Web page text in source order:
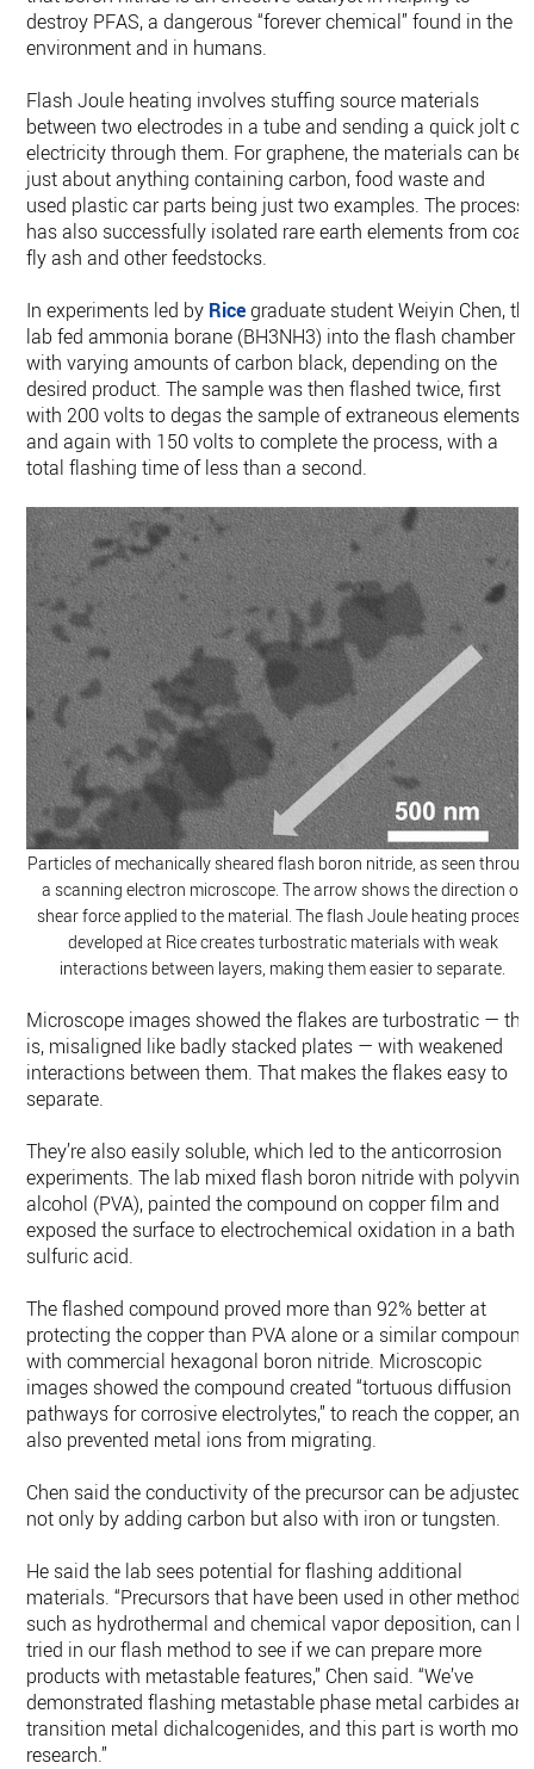
destroy PFAS, a dangerous “forever chemical” found in the
environment and in humans.
Flash Joule heating involves stuffing source materials
between two electrodes in a tube and sending a quick jolt of
electricity through them. For graphene, the materials can be
just about anything containing carbon, food waste and
used plastic car parts being just two examples. The process
has also successfully isolated rare earth elements from coal
fly ash and other feedstocks.
In experiments led by Ricegraduate student Weiyin Chen,
lab fed ammonia borane (BH3NH3) into the flash chamber
with varying amounts of carbon black, depending on the
desired product. The sample was then flashed twice, first
with 200 volts to degas the sample of extraneous elements
and again with 150 volts to complete the process, with a
total flashing time of less than a second.
Particles of mechanically sheared flash boron nitride, as seen
a scanning electron microscope. The arrow shows the direction of
shear force applied to the material. The flash Joule heating process
developed at Rice creates turbostratic materials with weak
interactions between layers, making them easier to separate.
Microscope images showed the flakes are turbostratic —
is, misaligned like badly stacked plates — with weakened
interactions between them. That makes the flakes easy to
separate.
They’re also easily soluble, which led to the anticorrosion
experiments. The lab mixed flash boron nitride with polyvinyl
alcohol (PVA), painted the compound on copper film and
exposed the surface to electrochemical oxidation in a bath
sulfuric acid.
The flashed compound proved more than 92% better at
protecting the copper than PVA alone or a similar compound
with commercial hexagonal boron nitride. Microscopic
images showed the compound created “tortuous diffusion
pathways for corrosive electrolytes,” to reach the copper, and
also prevented metal ions from migrating.
Chen said the conductivity of the precursor can be adjusted
not only by adding carbon but also with iron or tungsten.
He said the lab sees potential for flashing additional
materials. “Precursors that have been used in other methods,
such as hydrothermal and chemical vapor deposition, can
tried in our flash method to see if we can prepare more
products with metastable features,” Chen said. “We’ve
demonstrated flashing metastable phase metal carbides
transition metal dichalcogenides, and this part is worth more
research.”